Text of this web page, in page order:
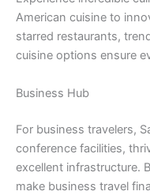
American cuisine to
starred restaurants,
cuisine options ensure
Business Hub
For business travelers,
conference facilities,
excellent infrastructure.
make business travel